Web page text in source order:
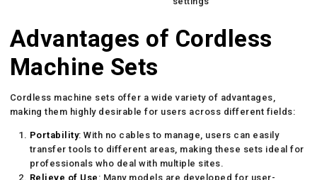
Advantages of Cordless
Machine Sets
Cordless machine sets offer a wide variety of advantages,
making them highly desirable for users across different fields:
Portability: With no cables to manage, users can easily
transfer tools to different areas, making these sets ideal for
professionals who deal with multiple sites.
Relieve of Use : Many models are developed for user-